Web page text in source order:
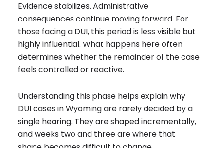
Evidence stabilizes. Administrative
consequences continue moving forward. For
those facing a DUI, this period is less visible but
highly influential. What happens here often
determines whether the remainder of the case
feels controlled or reactive.
Understanding this phase helps explain why
DUI cases in Wyoming are rarely decided by a
single hearing. They are shaped incrementally,
and weeks two and three are where that